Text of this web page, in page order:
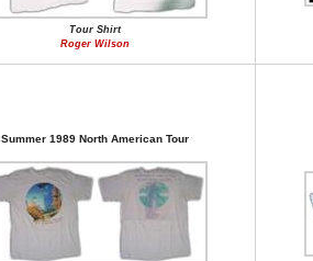
Tour Shirt
Roger Wilson
Summer 1989 North American Tour